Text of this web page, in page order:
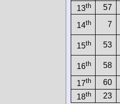
13th 57
14th 7
15th 53
16th 58
17th 60
18th 23